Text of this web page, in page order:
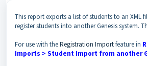
This report exports a list of students to an XML
register students into another Genesis system.
For use with theRegistration Importfeature in
Imports > Student Import from another